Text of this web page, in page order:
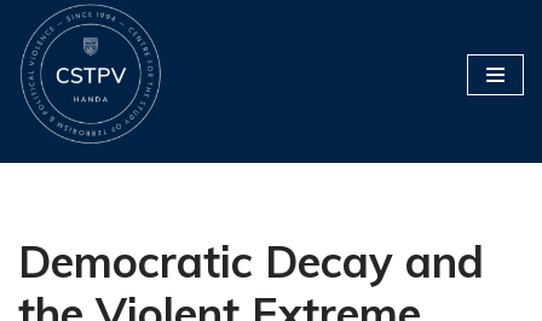
Skip
to
content
Democratic Decay and